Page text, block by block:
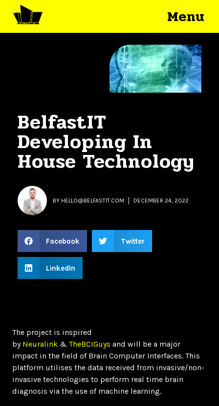
Menu
BelfastIT
Developing In
House Technology
BYHELLO@BELFASTIT.COM DECEMBER 24, 2022
Facebook Twitter
LinkedIn
The project is inspired
by Neuralink & TheBCIGuys and will be a major
impact in the field of Brain Computer Interfaces. This
platform utilises the data received from invasive/non-
invasive technologies to perform real time brain
diagnosis via the use of machine learning.